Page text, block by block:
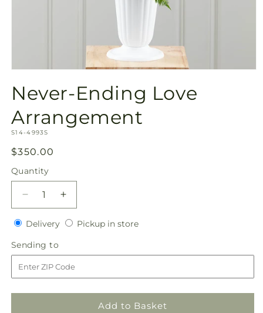
1
inNever-Ending Love
Arrangement
SKU:
S14-4993S
Regular
price
$350.00
Quantity
Quantity
Decrease
quantity
for
Ending
Arrangement
Increase
quantity
for
Love
Arrangement
DeliveryDeliveryPickup in storePickup
Sending to
to
Add to Basket